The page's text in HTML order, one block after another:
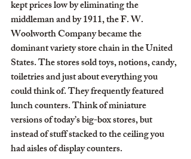
kept prices low by eliminating the
middleman and by 1911, the F. W.
Woolworth Company became the
dominant variety store chain in the United
States. The stores sold toys, notions, candy,
toiletries and just about everything you
could think of. They frequently featured
lunch counters. Think of miniature
versions of today’s big-box stores, but
instead of stuff stacked to the ceiling you
had aisles of display counters.